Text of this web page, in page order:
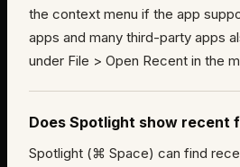
the context menu if the app
apps and many third-party apps
under File > Open Recent in the
Does Spotlight show recent
Spotlight (⌘ Space) can find